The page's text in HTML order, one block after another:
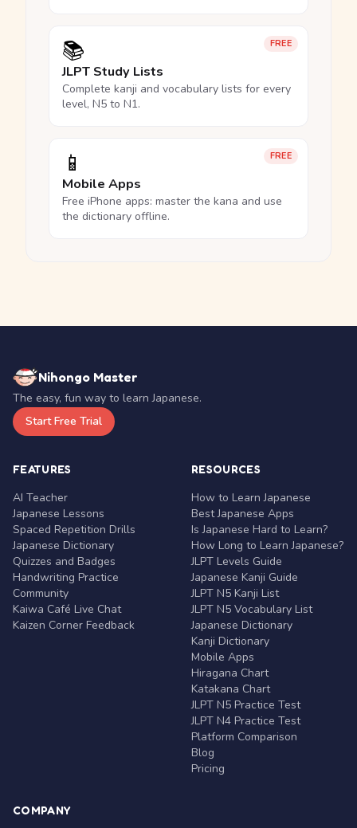
FREE
📚
JLPT Study Lists
Complete kanji and vocabulary lists for every
level, N5 to N1.
FREE
📱
Mobile Apps
Free iPhone apps: master the kana and use
the dictionary offline.
Nihongo Master
The easy, fun way to learn Japanese.
Start Free Trial
FEATURES
AI Teacher
Japanese Lessons
Spaced Repetition Drills
Japanese Dictionary
Quizzes and Badges
Handwriting Practice
Community
Kaiwa Café Live Chat
Kaizen Corner Feedback
RESOURCES
How to Learn Japanese
Best Japanese Apps
Is Japanese Hard to Learn?
How Long to Learn Japanese?
JLPT Levels Guide
Japanese Kanji Guide
JLPT N5 Kanji List
JLPT N5 Vocabulary List
Japanese Dictionary
Kanji Dictionary
Mobile Apps
Hiragana Chart
Katakana Chart
JLPT N5 Practice Test
JLPT N4 Practice Test
Platform Comparison
Blog
Pricing
COMPANY